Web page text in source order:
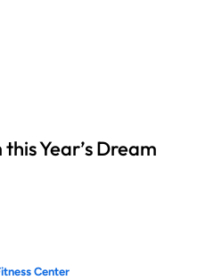
Year’s Dream
Center